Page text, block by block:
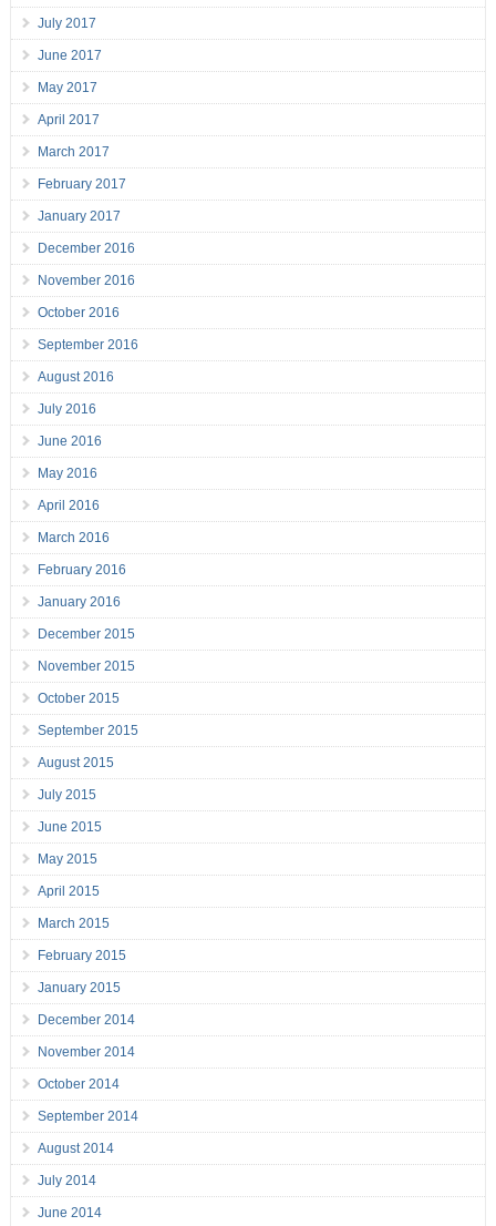
July 2017
June 2017
May 2017
April 2017
March 2017
February 2017
January 2017
December 2016
November 2016
October 2016
September 2016
August 2016
July 2016
June 2016
May 2016
April 2016
March 2016
February 2016
January 2016
December 2015
November 2015
October 2015
September 2015
August 2015
July 2015
June 2015
May 2015
April 2015
March 2015
February 2015
January 2015
December 2014
November 2014
October 2014
September 2014
August 2014
July 2014
June 2014